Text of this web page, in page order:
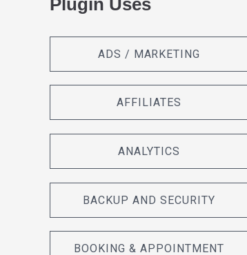
Plugin Uses
ADS / MARKETING
AFFILIATES
ANALYTICS
BACKUP AND SECURITY
BOOKING & APPOINTMENT